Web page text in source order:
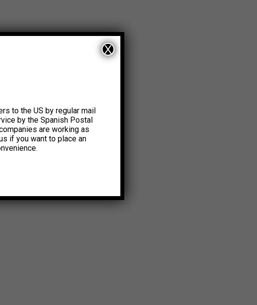
to the US by regular mail
by the Spanish Postal
are working as
if you want to place an
X